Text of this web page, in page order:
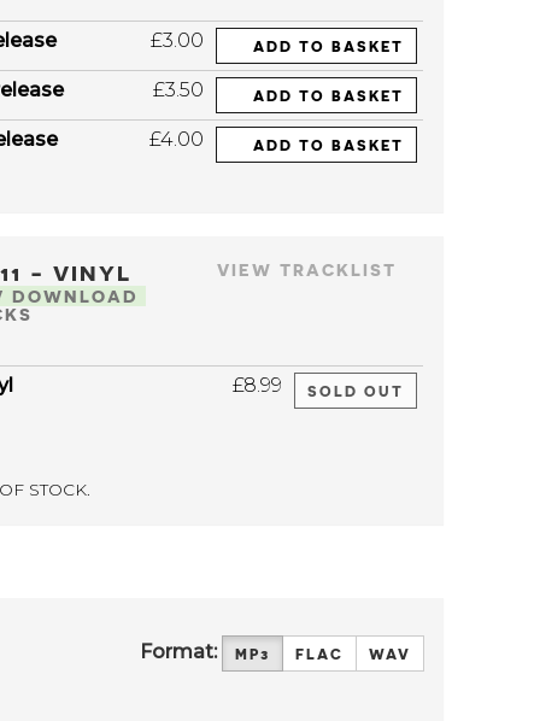
£3.00 ADD TO BASKET
£3.50 ADD TO BASKET
£4.00 ADD TO BASKET
VIEW TRACKLIST
- VINYL
DOWNLOAD
£8.99 SOLD OUT
STOCK.
Format: MP3 FLAC WAV